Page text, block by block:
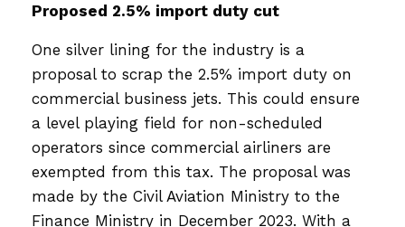
Proposed 2.5% import duty cut
One silver lining for the industry is a
proposal to scrap the 2.5% import duty on
commercial business jets. This could ensure
a level playing field for non-scheduled
operators since commercial airliners are
exempted from this tax. The proposal was
made by the Civil Aviation Ministry to the
Finance Ministry in December 2023. With a